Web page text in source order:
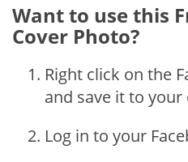
Want to use this
Cover Photo?
Right click on the
and save it to
Log in to your